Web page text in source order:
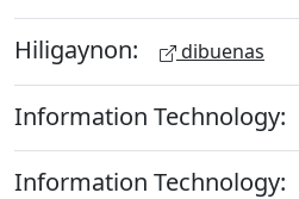
Hiligaynon: dibuenas
Information Technology:
Information Technology: